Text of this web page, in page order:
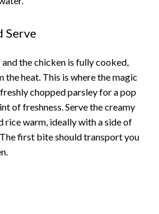
Serve
the chicken is fully cooked,
heat. This is where the magic
chopped parsley for a pop
of freshness. Serve the creamy
rice warm, ideally with a side of
first bite should transport you